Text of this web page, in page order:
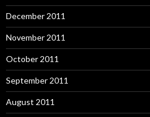
December 2011
November 2011
October 2011
September 2011
August 2011